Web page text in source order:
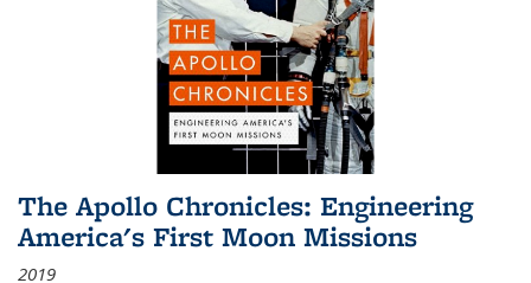
The Apollo Chronicles: Engineering
America's First Moon Missions
2019